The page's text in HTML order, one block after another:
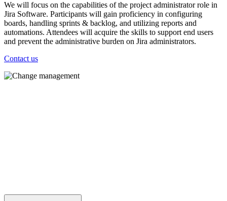
We will focus on the capabilities of the project administrator role in
Jira Software. Participants will gain proficiency in configuring
boards, handling sprints & backlog, and utilizing reports and
automations. Attendees will acquire the skills to support end users
and prevent the administrative burden on Jira administrators.
Contact us